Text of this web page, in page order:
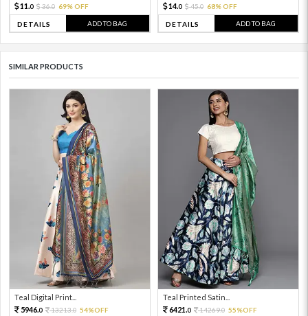
11. 0 36.0 69% OFF
DETAILS ADD TO BAG
14.0 45.0 68% OFF
DETAILS ADD TO BAG
SIMILAR PRODUCTS
Teal Digital Print...
5946.0 13213.0 54%OFF
Teal Printed Satin...
6421.0 14269.0 55%OFF